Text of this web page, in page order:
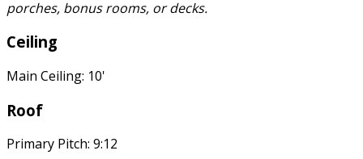
porches, bonus rooms, or decks.
Ceiling
Main Ceiling: 10'
Roof
Primary Pitch: 9:12